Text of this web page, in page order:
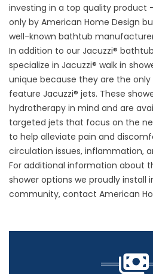
investing in a top quality product
only by American Home Design
well-known bathtub
In addition to our Jacuzzi®
specialize in Jacuzzi® walk in
unique because they are the
feature Jacuzzi® jets. These
hydrotherapy in mind and are
targeted jets that focus on the
to help alleviate pain and
circulation issues, inflammation,
For additional information about
shower options we proudly install
community, contact American